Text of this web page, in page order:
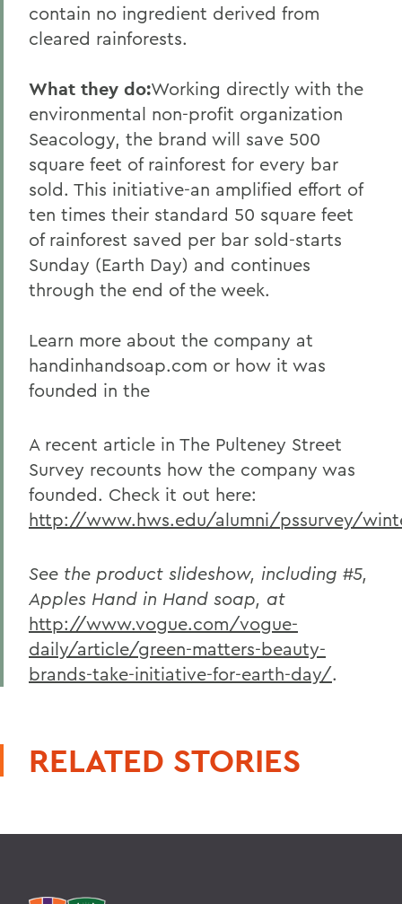
contain no ingredient derived from
cleared rainforests.
What they do:Working directly with the
environmental non-profit organization
Seacology, the brand will save 500
square feet of rainforest for every bar
sold. This initiative-an amplified effort of
ten times their standard 50 square feet
of rainforest saved per bar sold-starts
Sunday (Earth Day) and continues
through the end of the week.
Learn more about the company at
handinhandsoap.com or how it was
founded in the
A recent article in The Pulteney Street
Survey recounts how the company was
founded. Check it out here:
http://www.hws.edu/alumni/pssurvey/
See the product slideshow, including #5,
Apples Hand in Hand soap, at
http://www.vogue.com/vogue-
daily/article/green-matters-beauty-
brands-take-initiative-for-earth-day/.
RELATED STORIES